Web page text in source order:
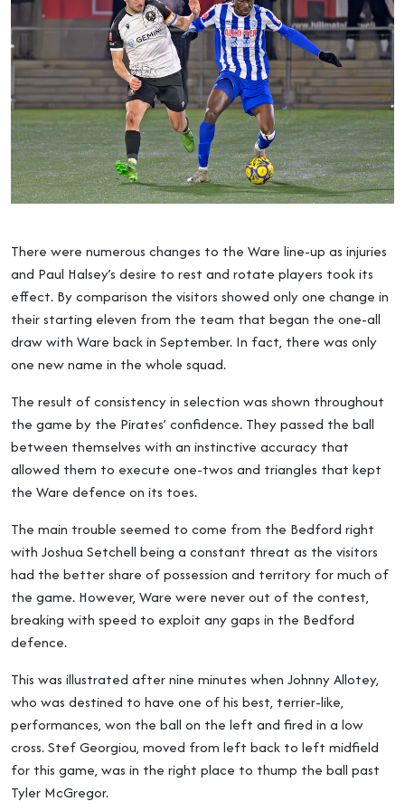
There were numerous changes to the Ware line-up as injuries
and Paul Halsey’s desire to rest and rotate players took its
effect. By comparison the visitors showed only one change in
their starting eleven from the team that began the one-all
draw with Ware back in September. In fact, there was only
one new name in the whole squad.
The result of consistency in selection was shown throughout
the game by the Pirates’ confidence. They passed the ball
between themselves with an instinctive accuracy that
allowed them to execute one-twos and triangles that kept
the Ware defence on its toes.
The main trouble seemed to come from the Bedford right
with Joshua Setchell being a constant threat as the visitors
had the better share of possession and territory for much of
the game. However, Ware were never out of the contest,
breaking with speed to exploit any gaps in the Bedford
defence.
This was illustrated after nine minutes when Johnny Allotey,
who was destined to have one of his best, terrier-like,
performances, won the ball on the left and fired in a low
cross. Stef Georgiou, moved from left back to left midfield
for this game, was in the right place to thump the ball past
Tyler McGregor.